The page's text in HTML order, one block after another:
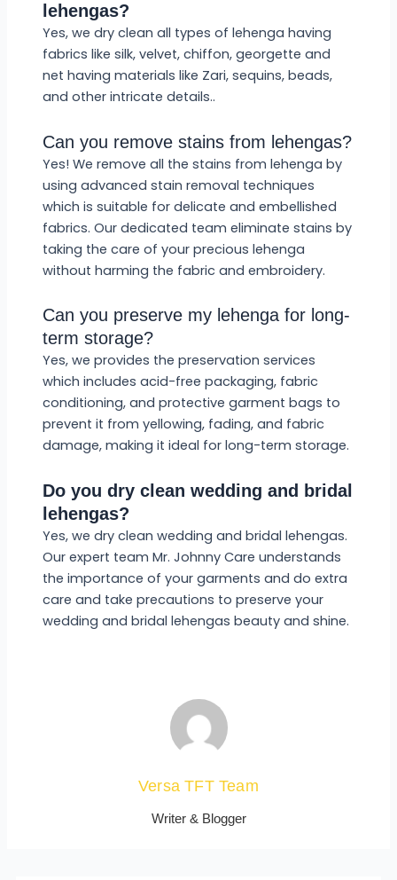
lehengas?
Yes, we dry clean all types of lehenga having
fabrics like silk, velvet, chiffon, georgette and
net having materials like Zari, sequins, beads,
and other intricate details..
Can you remove stains from lehengas?
Yes! We remove all the stains from lehenga by
using advanced stain removal techniques
which is suitable for delicate and embellished
fabrics. Our dedicated team eliminate stains by
taking the care of your precious lehenga
without harming the fabric and embroidery.
Can you preserve my lehenga for long-
term storage?
Yes, we provides the preservation services
which includes acid-free packaging, fabric
conditioning, and protective garment bags to
prevent it from yellowing, fading, and fabric
damage, making it ideal for long-term storage.
Do you dry clean wedding and bridal
lehengas?
Yes, we dry clean wedding and bridal lehengas.
Our expert team Mr. Johnny Care understands
the importance of your garments and do extra
care and take precautions to preserve your
wedding and bridal lehengas beauty and shine.
Versa TFT Team
Writer & Blogger